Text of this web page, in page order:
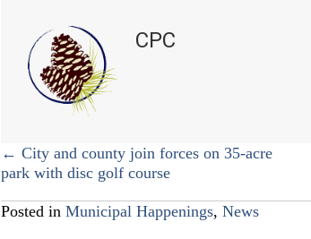
CPC
Posts
navigation
← City and county join forces on 35-acre
park with disc golf course
Posted in Municipal Happenings, News